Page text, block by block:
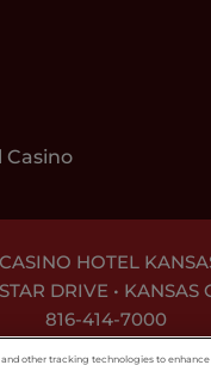
Casino
HOTEL
DRIVE • KANSAS
816-414-7000
and other tracking technologies to